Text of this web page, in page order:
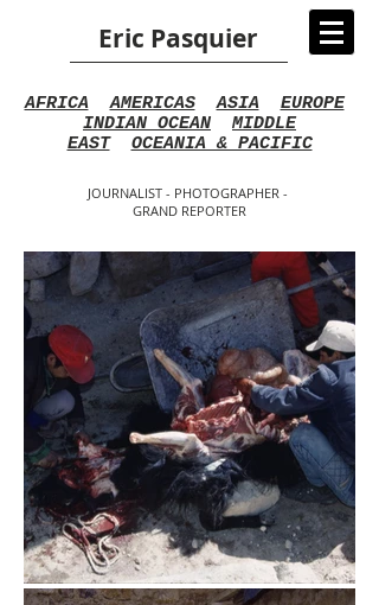
Eric Pasquier
AFRICA AMERICAS ASIA
EUROPE
INDIAN OCEAN
MIDDLE
EAST
OCEANIA & PACIFIC
JOURNALIST - PHOTOGRAPHER -
GRAND REPORTER